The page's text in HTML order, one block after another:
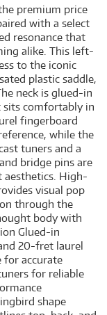
premium price
with a select
resonance that
alike. This left-
to the iconic
plastic saddle,
neck is glued-in
sits comfortably in
fingerboard
while the
tuners and a
bridge pins are
High-
visual pop
through the
body with
Glued-in
20-fret laurel
for accurate
for reliable
shape